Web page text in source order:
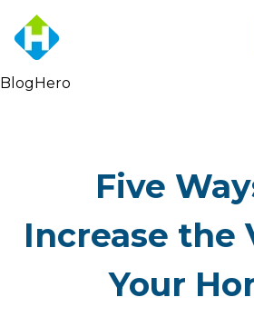
BlogHero
Five
Increase the
Your